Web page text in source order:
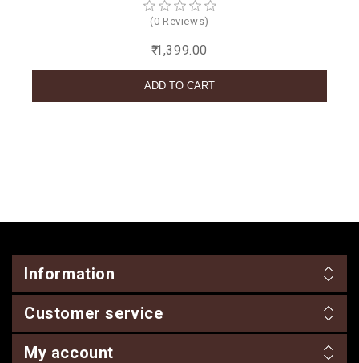
(0 Reviews)
₹ 1,399.00
Information
Customer service
My account